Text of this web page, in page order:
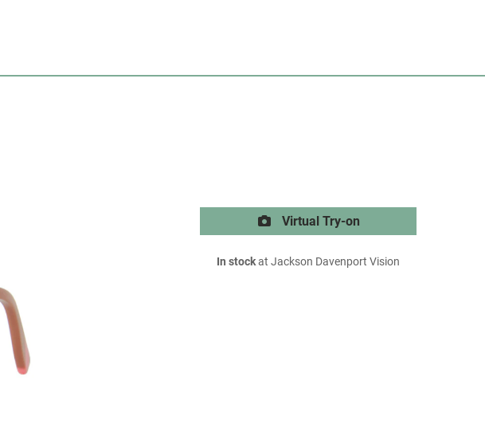
Virtual Try-on
In stockat Jackson Davenport Vision